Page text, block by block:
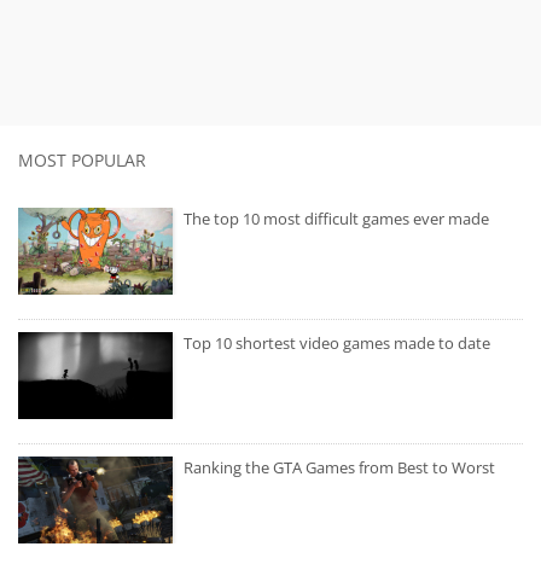
MOST POPULAR
The top 10 most difficult games ever made
Top 10 shortest video games made to date
Ranking the GTA Games from Best to Worst